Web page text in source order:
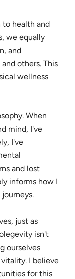
to health and
we equally
and
others. This
wellness
When
mind, I've
I've
and lost
informs how I
just as
isn't
ourselves
I believe
for this